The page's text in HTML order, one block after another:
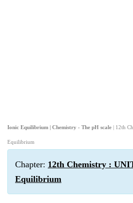
Ionic Equilibrium | Chemistry - The pH scale | 12th
Equilibrium
Chapter: 12th Chemistry :
Equilibrium